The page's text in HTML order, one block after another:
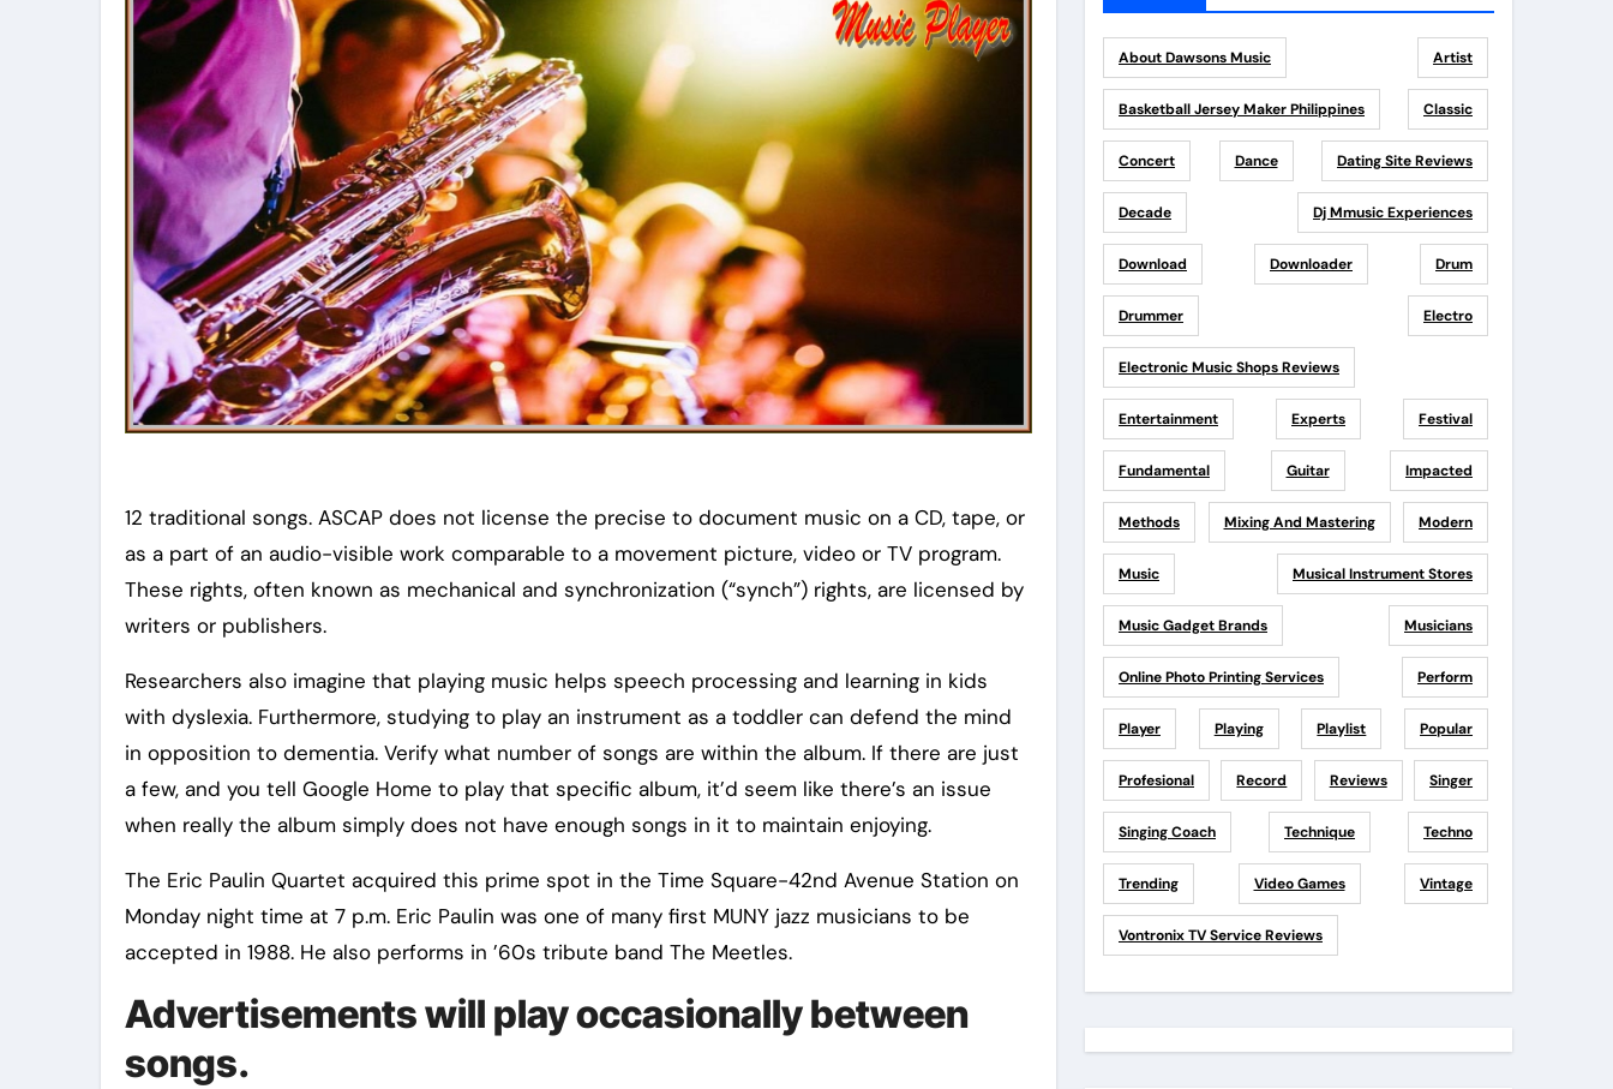
12 traditional songs. ASCAP does not license the precise to document music on a CD, tape, or
as a part of an audio-visible work comparable to a movement picture, video or TV program.
These rights, often known as mechanical and synchronization (“synch”) rights, are licensed by
writers or publishers.
Researchers also imagine that playing music helps speech processing and learning in kids
with dyslexia. Furthermore, studying to play an instrument as a toddler can defend the mind
in opposition to dementia. Verify what number of songs are within the album. If there are just
a few, and you tell Google Home to play that specific album, it’d seem like there’s an issue
when really the album simply does not have enough songs in it to maintain enjoying.
The Eric Paulin Quartet acquired this prime spot in the Time Square-42nd Avenue Station on
Monday night time at 7 p.m. Eric Paulin was one of many first MUNY jazz musicians to be
accepted in 1988. He also performs in ’60s tribute band The Meetles.
Advertisements will play occasionally between
songs.
About Dawsons Music Artist
Basketball Jersey Maker Philippines Classic
Concert Dance Dating Site Reviews
Decade Dj Mmusic Experiences
Download Downloader Drum
Drummer Electro
Electronic Music Shops Reviews
Entertainment Experts Festival
Fundamental Guitar Impacted
Methods Mixing And Mastering Modern
Music Musical Instrument Stores
Music Gadget Brands Musicians
Online Photo Printing Services Perform
Player Playing Playlist Popular
Profesional Record Reviews Singer
Singing Coach Technique Techno
Trending Video Games Vintage
Vontronix TV Service Reviews